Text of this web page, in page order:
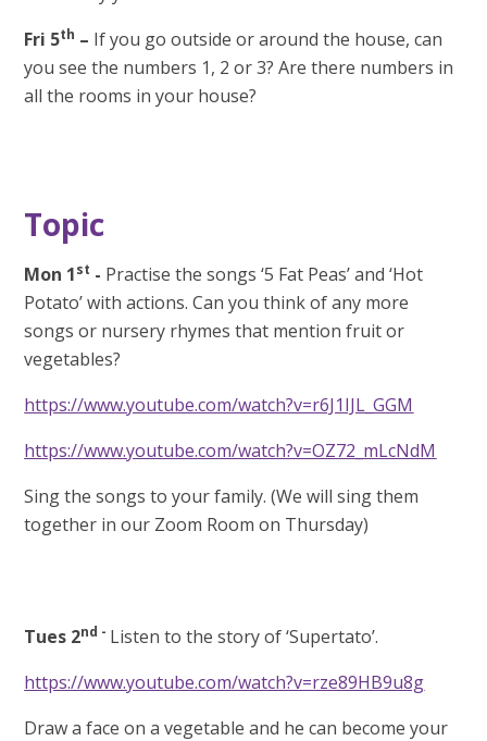
Fri 5th – If you go outside or around the house, can
you see the numbers 1, 2 or 3? Are there numbers in
all the rooms in your house?
Topic
Mon 1st - Practise the songs ‘5 Fat Peas’ and ‘Hot
Potato’ with actions. Can you think of any more
songs or nursery rhymes that mention fruit or
vegetables?
https://www.youtube.com/watch?v=r6J1IJL_GGM
https://www.youtube.com/watch?v=OZ72_mLcNdM
Sing the songs to your family. (We will sing them
together in our Zoom Room on Thursday)
Tues 2nd - Listen to the story of ‘Supertato’.
https://www.youtube.com/watch?v=rze89HB9u8g
Draw a face on a vegetable and he can become your